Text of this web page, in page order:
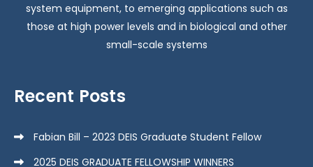
system equipment, to emerging applications such as
those at high power levels and in biological and other
small-scale systems
Recent Posts
Fabian Bill – 2023 DEIS Graduate Student Fellow
2025 DEIS GRADUATE FELLOWSHIP WINNERS